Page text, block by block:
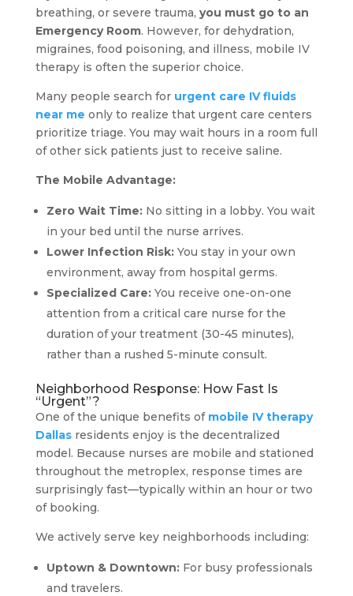
breathing, or severe trauma, you must go to an
Emergency Room. However, for dehydration,
migraines, food poisoning, and illness, mobile IV
therapy is often the superior choice.
Many people search for urgent care IV fluids
near me only to realize that urgent care centers
prioritize triage. You may wait hours in a room full
of other sick patients just to receive saline.
The Mobile Advantage:
Zero Wait Time:No sitting in a lobby. You wait
in your bed until the nurse arrives.
Lower Infection Risk:You stay in your own
environment, away from hospital germs.
Specialized Care:You receive one-on-one
attention from a critical care nurse for the
duration of your treatment (30-45 minutes),
rather than a rushed 5-minute consult.
Neighborhood Response: How Fast Is
“Urgent”?
One of the unique benefits of mobile IV therapy
Dallasresidents enjoy is the decentralized
model. Because nurses are mobile and stationed
throughout the metroplex, response times are
surprisingly fast—typically within an hour or two
of booking.
We actively serve key neighborhoods including:
Uptown & Downtown:For busy professionals
and travelers.